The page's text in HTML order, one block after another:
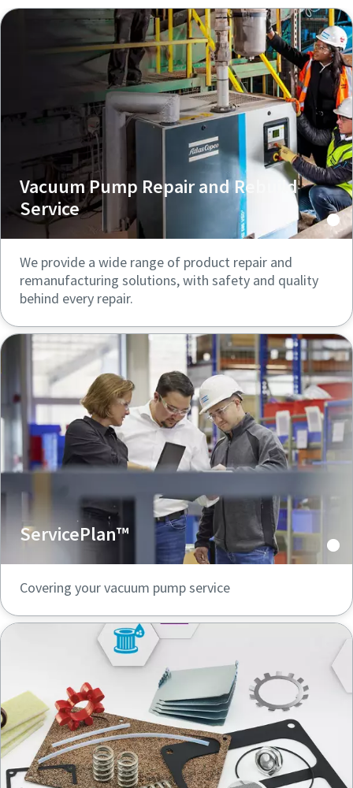
Vacuum Pump Repair and Rebuild
Service
We provide a wide range of product repair and
remanufacturing solutions, with safety and quality
behind every repair.
ServicePlan™
Covering your vacuum pump service